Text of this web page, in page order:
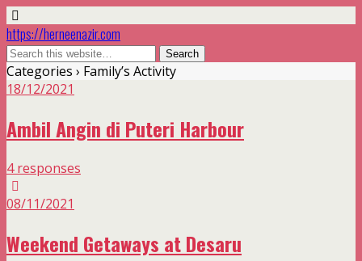
https://herneenazir.com
Categories › Family’s Activity
18/12/2021
Ambil Angin di Puteri Harbour
4 responses
08/11/2021
Weekend Getaways at Desaru